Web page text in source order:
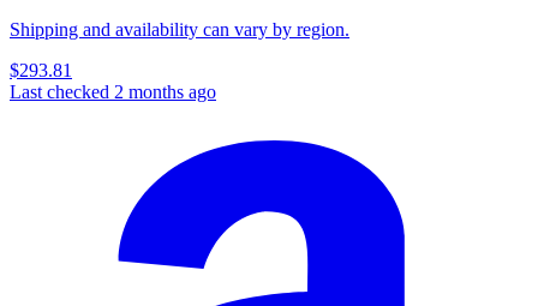
Shipping and availability can vary by region.
$293.81
Last checked 2 months ago